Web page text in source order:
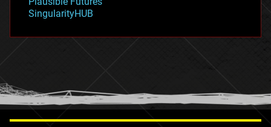
habitats
hacking
humor
information science
SingularityHUB